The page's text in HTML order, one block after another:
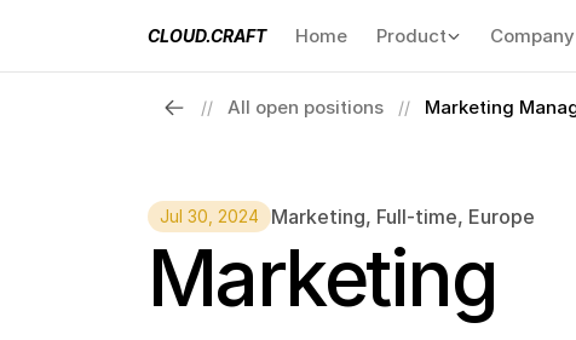
CLOUD.CRAFT Home Product Company
// All open positions // Marketing
Jul 30, 2024 Marketing, Full-time, Europe
Marketing